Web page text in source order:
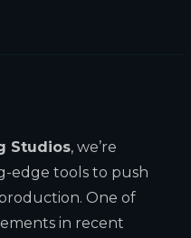
Studios, we’re
edge tools to push
One of
in recent